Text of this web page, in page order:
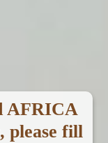
AFRICA
please fill